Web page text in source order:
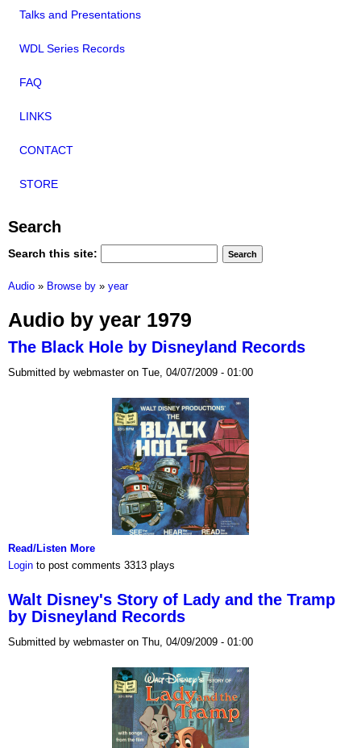
Talks and Presentations
WDL Series Records
FAQ
LINKS
CONTACT
STORE
Search
Search this site:
Audio » Browse by » year
Audio by year 1979
The Black Hole by Disneyland Records
Submitted by webmaster on Tue, 04/07/2009 - 01:00
Read/Listen More
Login to post comments 3313 plays
Walt Disney's Story of Lady and the Tramp
by Disneyland Records
Submitted by webmaster on Thu, 04/09/2009 - 01:00